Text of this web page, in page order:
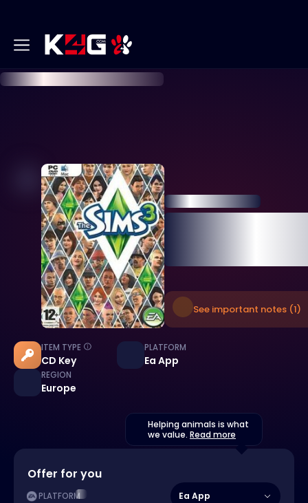
See important notes (1)
ITEM TYPE
CD Key
PLATFORM
Ea App
REGION
Europe
Helping animals is what
we value. Read more
Offer for you
PLATFORM Ea App